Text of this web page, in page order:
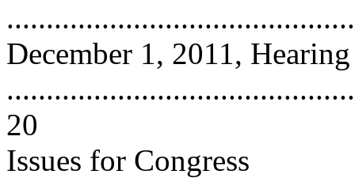
December 1, 2011, Hearing
20
Issues for Congress